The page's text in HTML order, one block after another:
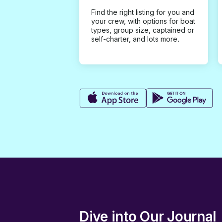
Find the right listing for you and
your crew, with options for boat
types, group size, captained or
self-charter, and lots more.
Dive into Our Journal